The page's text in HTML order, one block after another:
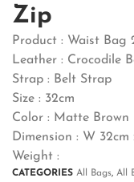
Zip
Product : Waist Bag
Leather : Crocodile
Strap : Belt Strap
Size : 32cm
Color : Matte Brown
Dimension : W 32cm
Weight :
CATEGORIES All Bags, All